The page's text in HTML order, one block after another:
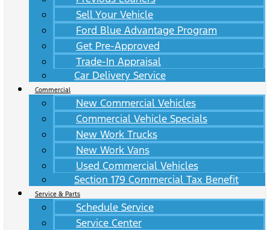
Sell Your Vehicle
Ford Blue Advantage Program
Get Pre-Approved
Trade-In Appraisal
Car Delivery Service
Commercial
New Commercial Vehicles
Commercial Vehicle Specials
New Work Trucks
New Work Vans
Used Commercial Vehicles
Section 179 Commercial Tax Benefit
Service & Parts
Schedule Service
Service Center